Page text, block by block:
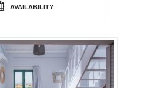
AVAILABILITY